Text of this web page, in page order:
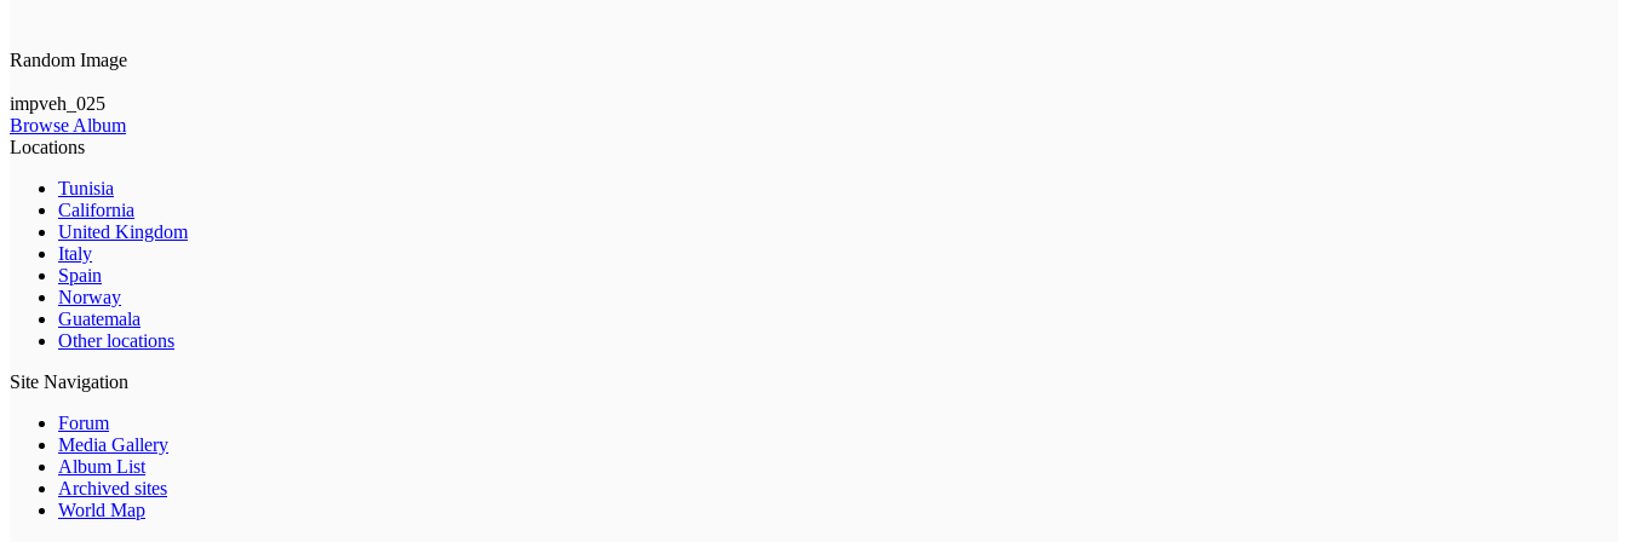
Random Image
impveh_025
Browse Album
Locations
Tunisia
California
United Kingdom
Italy
Spain
Norway
Guatemala
Other locations
Site Navigation
Forum
Media Gallery
Album List
Archived sites
World Map